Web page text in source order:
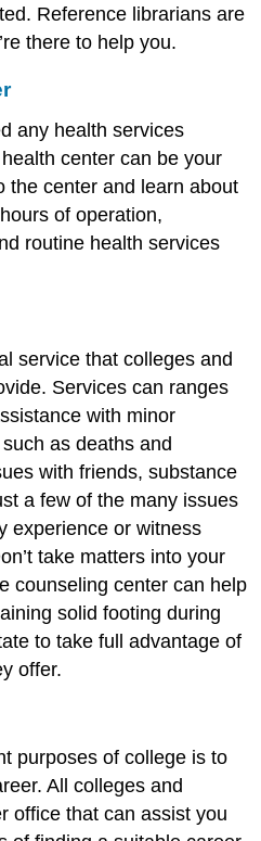
Reference librarians are
there to help you.
any health services
center can be your
the center and learn about
of operation,
routine health services
service that colleges and
Services can ranges
with minor
as deaths and
with friends, substance
a few of the many issues
experience or witness
take matters into your
counseling center can help
solid footing during
to take full advantage of
offer.
purposes of college is to
All colleges and
office that can assist you